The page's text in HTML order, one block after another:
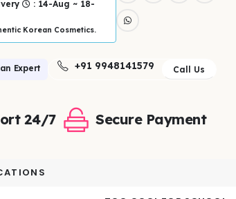
: 14-Aug ~ 18-
Korean Cosmetics.
Expert +91 9948141579 Call Us
24/7 Secure Payment